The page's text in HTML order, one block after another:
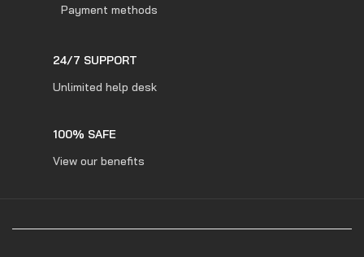
Payment methods
24/7 SUPPORT
Unlimited help desk
100% SAFE
View our benefits